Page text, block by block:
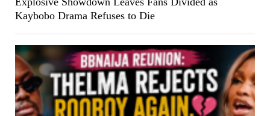
Kaybobo Drama Refuses to Die